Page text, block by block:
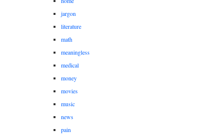
jargon
literature
math
meaningless
medical
money
movies
music
news
pain